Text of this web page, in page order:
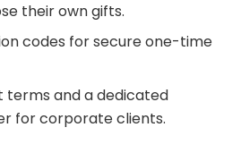
their own gifts.
codes for secure one-time
and a dedicated
for corporate clients.